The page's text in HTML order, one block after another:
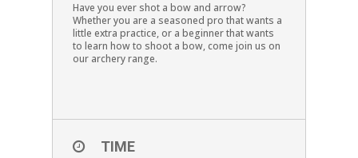
Have you ever shot a bow and arrow?
Whether you are a seasoned pro that wants a
little extra practice, or a beginner that wants
to learn how to shoot a bow, come join us on
our archery range.
TIME